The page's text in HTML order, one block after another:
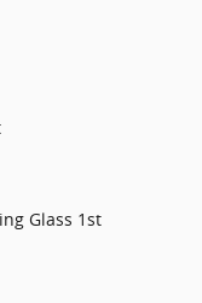
Glass 1st